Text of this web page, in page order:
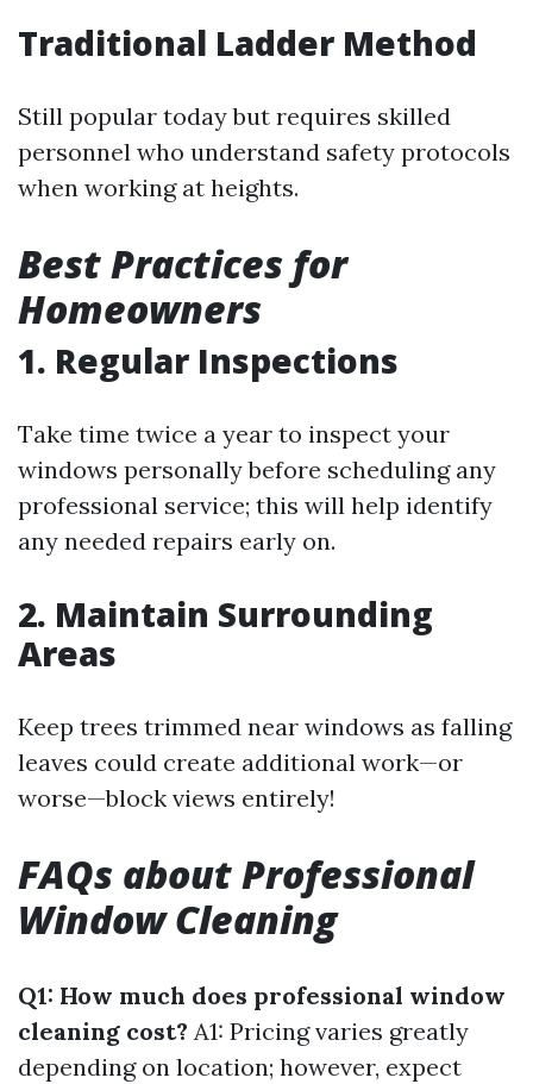
Traditional Ladder Method
Still popular today but requires skilled
personnel who understand safety protocols
when working at heights.
Best Practices for
Homeowners
1. Regular Inspections
Take time twice a year to inspect your
windows personally before scheduling any
professional service; this will help identify
any needed repairs early on.
2. Maintain Surrounding
Areas
Keep trees trimmed near windows as falling
leaves could create additional work—or
worse—block views entirely!
FAQs about Professional
Window Cleaning
Q1: How much does professional window
cleaning cost? A1: Pricing varies greatly
depending on location; however, expect